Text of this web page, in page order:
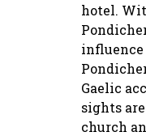
hotel.
influence
Gaelic
sights
church